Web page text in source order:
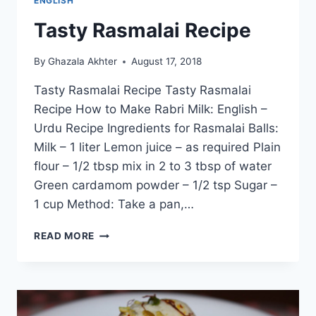
Tasty Rasmalai Recipe
By Ghazala Akhter August 17, 2018
Tasty Rasmalai Recipe Tasty Rasmalai
Recipe How to Make Rabri Milk: English –
Urdu Recipe Ingredients for Rasmalai Balls:
Milk – 1 liter Lemon juice – as required Plain
flour – 1/2 tbsp mix in 2 to 3 tbsp of water
Green cardamom powder – 1/2 tsp Sugar –
1 cup Method: Take a pan,…
READ MORE TASTY